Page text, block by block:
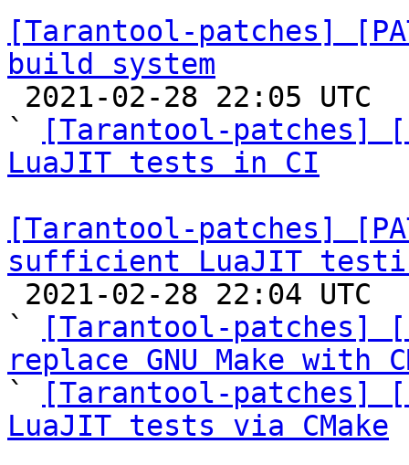
[Tarantool-patches]
build system
`
[Tarantool-patches]
LuaJIT tests in CI
[Tarantool-patches]
sufficient LuaJIT
`
[Tarantool-patches]
replace GNU Make with
`
[Tarantool-patches]
LuaJIT tests via CMake